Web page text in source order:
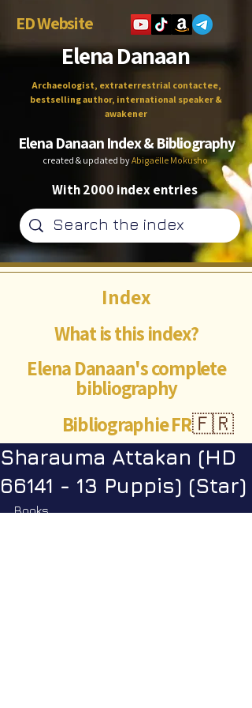
ED Website
Elena Danaan
Archaeologist, extraterrestrial contactee,
bestselling author, international speaker &
awakener
Elena Danaan Index & Bibliography
created & updated byAbigaëlle Mokusho
With 2000 index entries
What is this index?
Elena Danaan's complete
bibliography
🇫🇷
Index
Bibliographie FR
Sharauma Attakan (HD
66141 - 13 Puppis) (Star)
Books